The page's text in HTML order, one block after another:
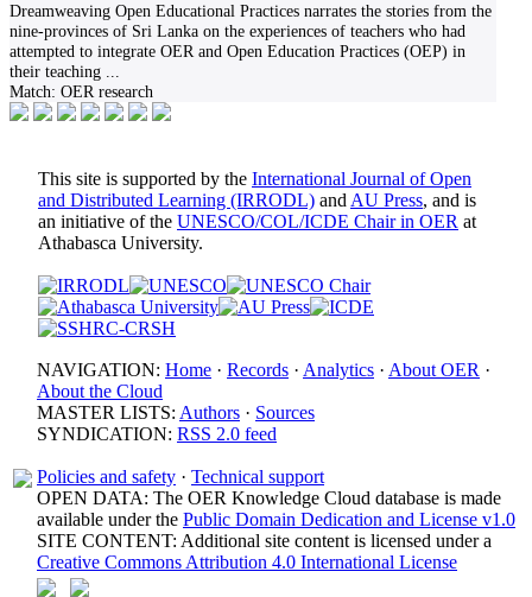
Dreamweaving Open Educational Practices narrates the stories from the
nine-provinces of Sri Lanka on the experiences of teachers who had
attempted to integrate OER and Open Education Practices (OEP) in
their teaching
Match: OER research
This site is supported by the International Journal of Open
and Distributed Learning (IRRODL) and AU Press, and is
an initiative of the UNESCO/COL/ICDE Chair in OER at
Athabasca University.
NAVIGATION: Home · Records · Analytics · About OER ·
About the Cloud
MASTER LISTS: Authors · Sources
SYNDICATION: RSS 2.0 feed
Policies and safety · Technical support
OPEN DATA: The OER Knowledge Cloud database is made
available under the Public Domain Dedication and License v1.0
SITE CONTENT: Additional site content is licensed under a
Creative Commons Attribution 4.0 International License